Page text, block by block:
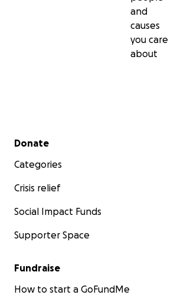
and
causes
you care
about
Secondary menu
Donate
Categories
Crisis relief
Social Impact Funds
Supporter Space
Fundraise
How to start a GoFundMe